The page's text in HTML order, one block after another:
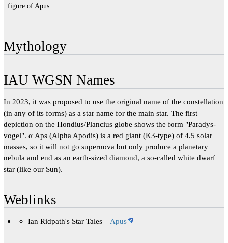
figure of Apus
Mythology
IAU WGSN Names
In 2023, it was proposed to use the original name of the constellation
(in any of its forms) as a star name for the main star. The first
depiction on the Hondius/Plancius globe shows the form "Paradys-
vogel". α Aps (Alpha Apodis) is a red giant (K3-type) of 4.5 solar
masses, so it will not go supernova but only produce a planetary
nebula and end as an earth-sized diamond, a so-called white dwarf
star (like our Sun).
Weblinks
Ian Ridpath's Star Tales – Apus